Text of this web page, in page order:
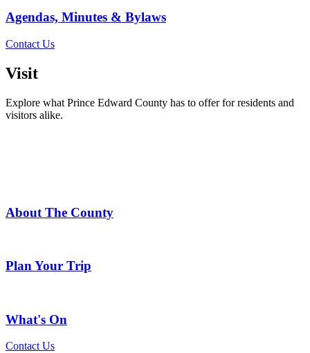
Agendas, Minutes & Bylaws
Contact Us
Visit
Explore what Prince Edward County has to offer for residents and
visitors alike.
About The County
Plan Your Trip
What's On
Contact Us